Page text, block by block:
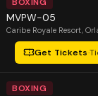
MVPW-05
Caribe Royale Resort,
Get Tickets·
BOXING